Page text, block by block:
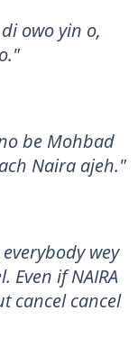
owo yin o,
be Mohbad
Naira ajeh."
wey
Even if NAIRA
cancel cancel